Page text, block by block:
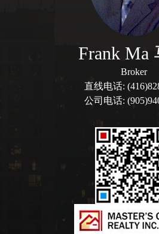
Frank Ma
Broker
直线电话:
公司电话: